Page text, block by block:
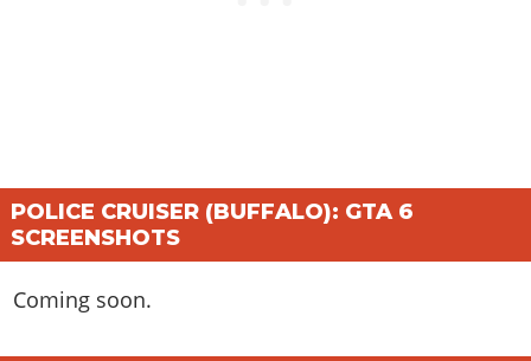
POLICE CRUISER (BUFFALO): GTA 6
SCREENSHOTS
Coming soon.